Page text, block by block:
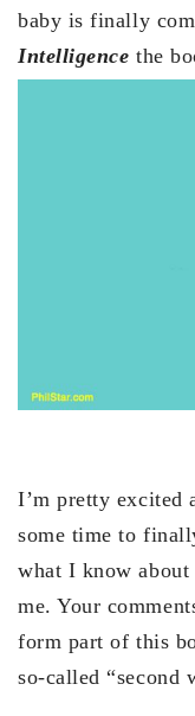
baby is finally
Intelligence the
I’m pretty excited
some time to
what I know
me. Your
form part of this
so-called “second